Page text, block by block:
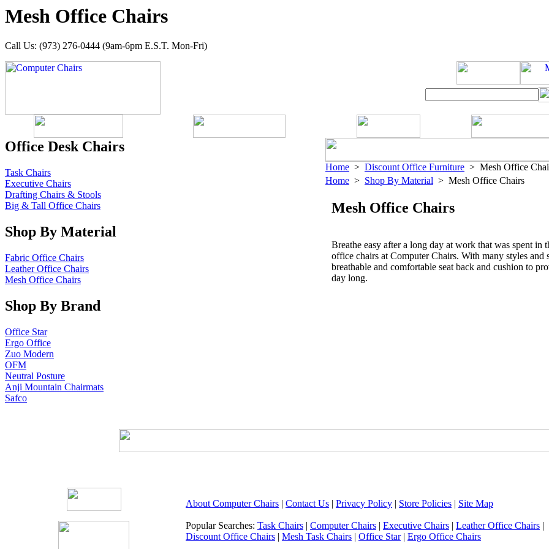
Mesh Office Chairs
Call Us: (973) 276-0444 (9am-6pm E.S.T. Mon-Fri)
Home > Discount Office Furniture > Mesh Office
Home > Shop By Material > Mesh Office Chairs
Mesh Office Chairs
Breathe easy after a long day at work that was spent
office chairs at Computer Chairs. With many styles
breathable and comfortable seat back and cushion to
day long.
Office Desk Chairs
Task Chairs
Executive Chairs
Drafting Chairs & Stools
Big & Tall Office Chairs
Shop By Material
Fabric Office Chairs
Leather Office Chairs
Mesh Office Chairs
Shop By Brand
Office Star
Ergo Office
Zuo Modern
OFM
Neutral Posture
Anji Mountain Chairmats
Safco
About Computer Chairs | Contact Us | Privacy Policy | Store Policies | Site Map
Popular Searches: Task Chairs | Computer Chairs | Executive Chairs | Leather Office Chairs |
Discount Office Chairs | Mesh Task Chairs | Office Star| Ergo Office Chairs